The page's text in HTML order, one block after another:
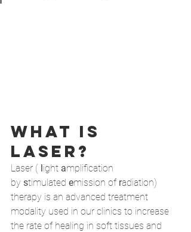
What is
laser?
Laser ( light amplification
by stimulated emission of radiation)
therapy is an advanced treatment
modality used in our clinics to increase
the rate of healing in soft tissues and